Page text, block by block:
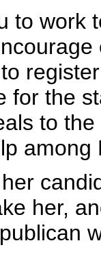
to work
for the
to
her,